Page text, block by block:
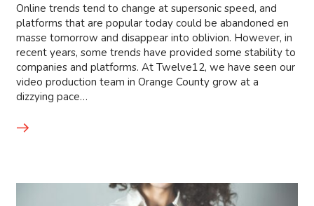
Online trends tend to change at supersonic speed, and
platforms that are popular today could be abandoned en
masse tomorrow and disappear into oblivion. However, in
recent years, some trends have provided some stability to
companies and platforms. At Twelve12, we have seen our
video production team in Orange County grow at a
dizzying pace…